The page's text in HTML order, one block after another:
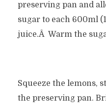
preserving pan and
sugar to each 600ml
juice.Â Warm the
Squeeze the lemons,
the preserving pan.